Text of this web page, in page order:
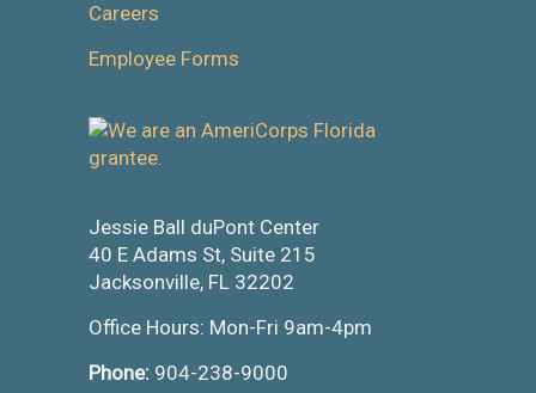
Careers
Employee Forms
Jessie Ball duPont Center
40 E Adams St, Suite 215
Jacksonville, FL 32202
Office Hours: Mon-Fri 9am-4pm
Phone: 904-238-9000